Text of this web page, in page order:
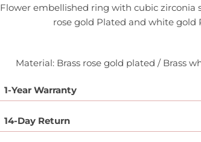
Flower embellished ring with cubic zirconia
rose gold Plated and white gold
Material: Brass rose gold plated / Brass
1-Year Warranty
14-Day Return